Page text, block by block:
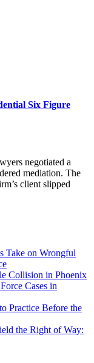
Six Figure
negotiated a
mediation. The
client slipped
Take on Wrongful
Collision in Phoenix
Cases in
Practice Before the
the Right of Way: